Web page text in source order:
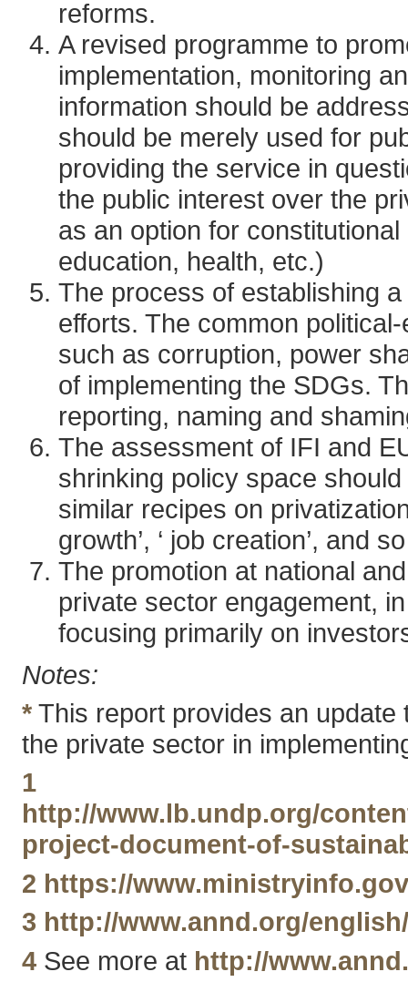
reforms.
A revised programme to
implementation, monitoring
information should be
should be merely used for
providing the service in
the public interest over the
as an option for
education, health, etc.)
The process of establishing
efforts. The common
such as corruption, power
of implementing the SDGs.
reporting, naming and
The assessment of IFI and
shrinking policy space
similar recipes on
growth’, ‘ job creation’, and
The promotion at national
private sector engagement,
focusing primarily on
Notes:
*This report provides an update
the private sector in
1
http://www.lb.undp.org/
project-document-of-
2 https://
3 http://www.annd.org/
4See more at http://